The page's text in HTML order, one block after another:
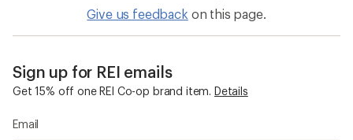
Give us feedback on this page.
Sign up for REI emails
Get 15% off one REI Co-op brand item. Details
Email